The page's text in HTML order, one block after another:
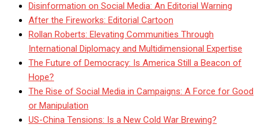
Disinformation on Social Media: An Editorial Warning
After the Fireworks: Editorial Cartoon
Rollan Roberts: Elevating Communities Through
International Diplomacy and Multidimensional Expertise
The Future of Democracy: Is America Still a Beacon of
Hope?
The Rise of Social Media in Campaigns: A Force for Good
or Manipulation
US-China Tensions: Is a New Cold War Brewing?